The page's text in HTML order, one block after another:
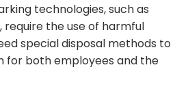
technologies, such as
the use of harmful
special disposal methods to
for both employees and the